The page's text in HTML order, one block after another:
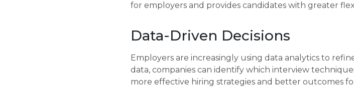
for employers and provides candidates with greater
Data-Driven Decisions
Employers are increasingly using data analytics to
data, companies can identify which interview
more effective hiring strategies and better outcomes